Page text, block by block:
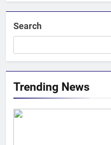
Search
Trending News